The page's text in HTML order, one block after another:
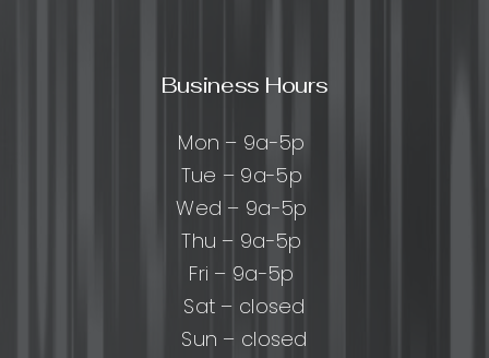
Business Hours
Mon – 9a-5p
Tue – 9a-5p
Wed – 9a-5p
Thu – 9a-5p
Fri – 9a-5p
Sat – closed
Sun – closed